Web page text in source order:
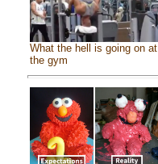
What the hell is going on at
the gym